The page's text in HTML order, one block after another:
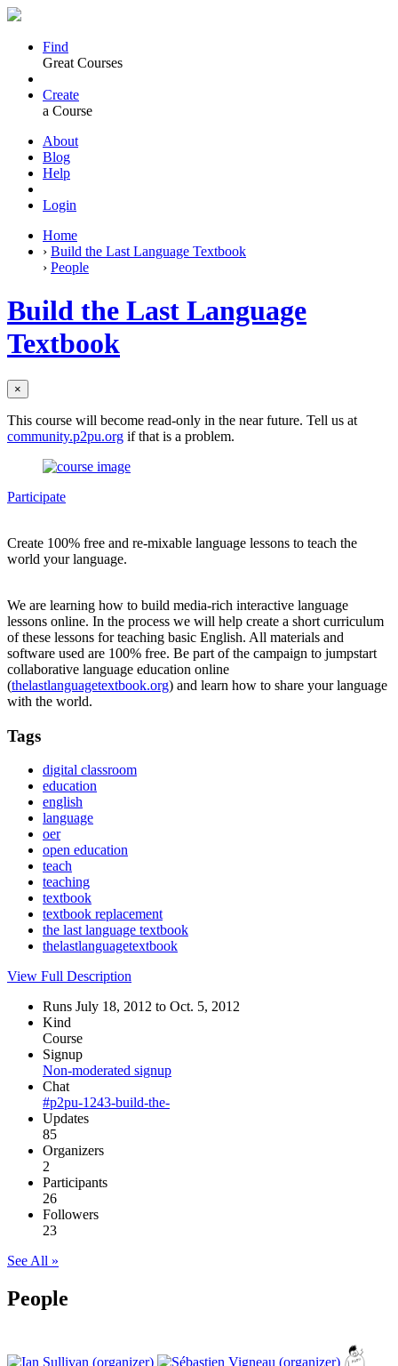
Find
Great Courses
Create
a Course
About
Blog
Help
Login
Home
› Build the Last Language Textbook
› People
Build the Last Language
Textbook
×
This course will become read-only in the near future. Tell us at
community.p2pu.org if that is a problem.
Participate
Create 100% free and re-mixable language lessons to teach the
world your language.
We are learning how to build media-rich interactive language
lessons online. In the process we will help create a short curriculum
of these lessons for teaching basic English. All materials and
software used are 100% free. Be part of the campaign to jumpstart
collaborative language education online
(thelastlanguagetextbook.org) and learn how to share your language
with the world.
Tags
digital classroom
education
english
language
oer
open education
teach
teaching
textbook
textbook replacement
the last language textbook
thelastlanguagetextbook
View Full Description
Runs July 18, 2012 to Oct. 5, 2012
Kind
Course
Signup
Non-moderated signup
Chat
#p2pu-1243-build-the-
Updates
85
Organizers
2
Participants
26
Followers
23
See All »
People